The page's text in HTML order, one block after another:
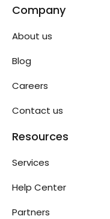
Company
About us
Blog
Careers
Contact us
Resources
Services
Help Center
Partners